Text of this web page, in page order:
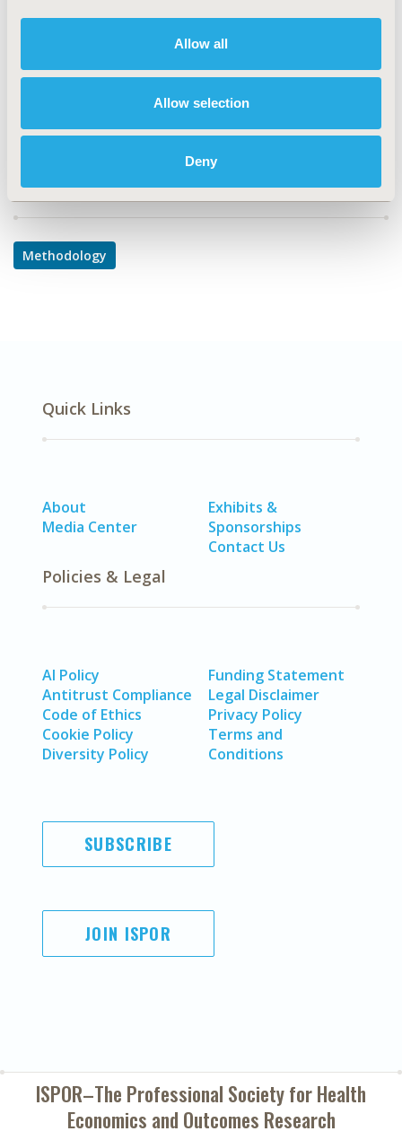
Allow all
Allow selection
Deny
TOPIC SUBCATEGORY
DISEASE
Explore Related HEOR by Topic
Methodology
Quick Links
About
Media Center
Exhibits &
Sponsorships
Contact Us
Policies & Legal
AI Policy
Antitrust Compliance
Code of Ethics
Cookie Policy
Diversity Policy
Funding Statement
Legal Disclaimer
Privacy Policy
Terms and
Conditions
SUBSCRIBE
JOIN ISPOR
ISPOR–The Professional Society forHealth
Economics and Outcomes Research